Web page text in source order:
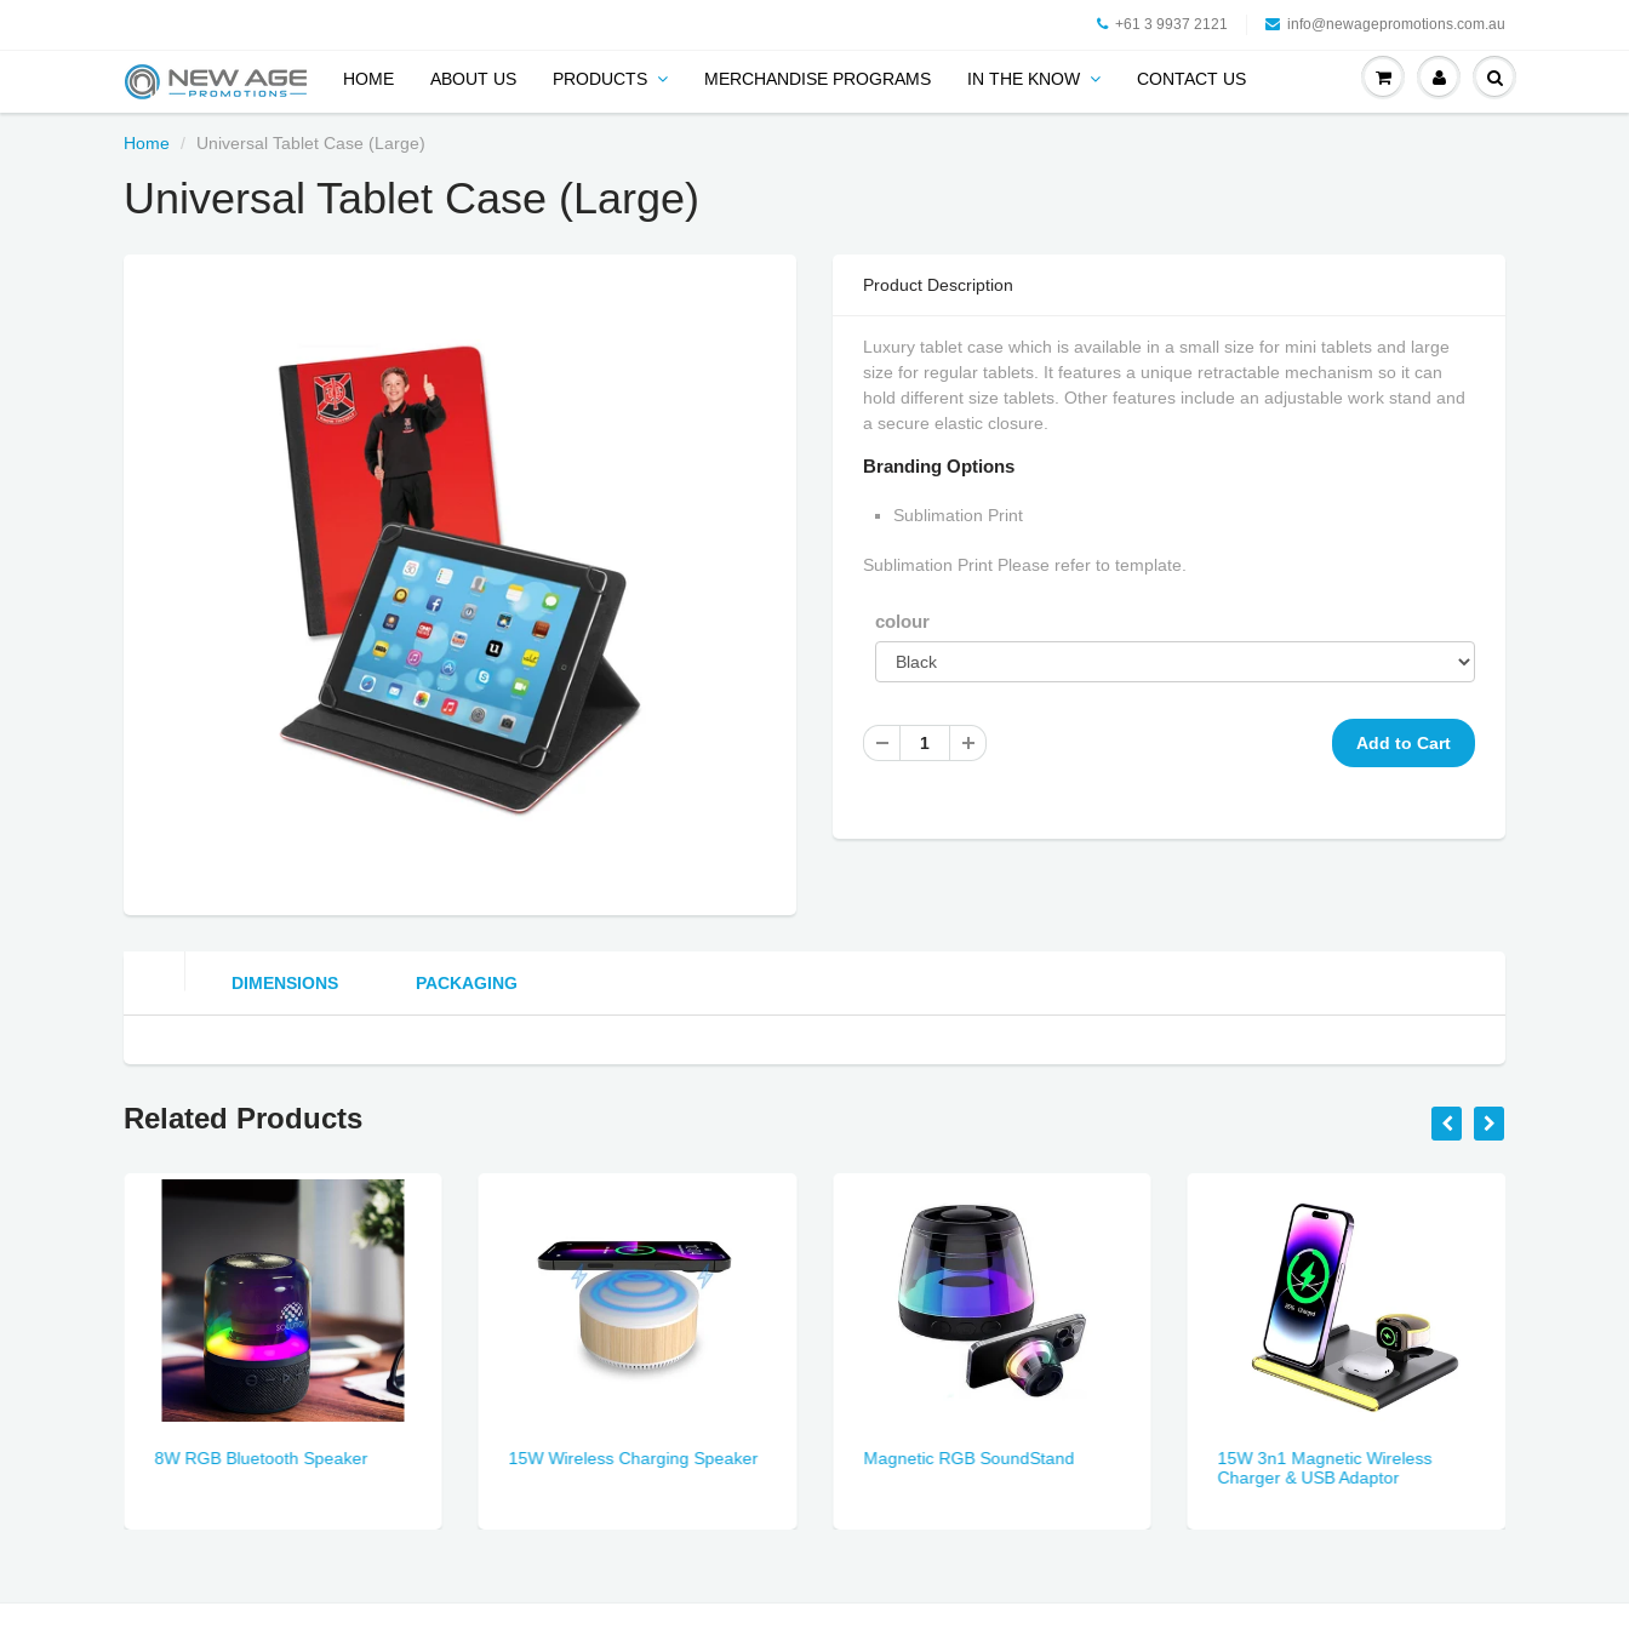
+61 3 9937 2121 info@newagepromotions.com.au
HOME ABOUT US PRODUCTS MERCHANDISE PROGRAMS IN THE KNOW CONTACT US
Home Universal Tablet Case (Large)
Universal Tablet Case (Large)
Product Description
Luxury tablet case which is available in a small size for mini tablets and large
size for regular tablets. It features a unique retractable mechanism so it can
hold different size tablets. Other features include an adjustable work stand and
a secure elastic closure.
Branding Options
Sublimation Print
Sublimation Print Please refer to template.
colour
DIMENSIONS PACKAGING
Related Products
8W RGB Bluetooth Speaker 15W Wireless Charging Speaker Magnetic RGB SoundStand
15W 3n1 Magnetic Wireless
Charger & USB Adaptor